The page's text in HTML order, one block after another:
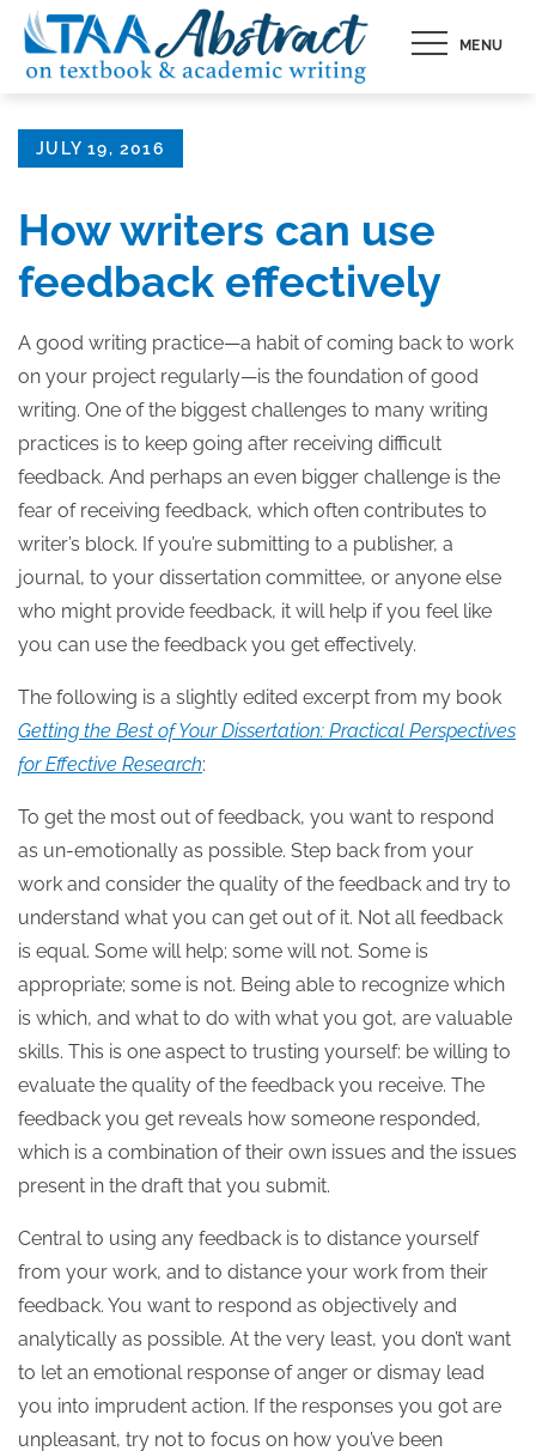
Skip
content
MENU
Posted
JULY 19, 2016
How writers can use
feedback effectively
A good writing practice—a habit of coming back to work
on your project regularly—is the foundation of good
writing. One of the biggest challenges to many writing
practices is to keep going after receiving difficult
feedback. And perhaps an even bigger challenge is the
fear of receiving feedback, which often contributes to
writer’s block. If you’re submitting to a publisher, a
journal, to your dissertation committee, or anyone else
who might provide feedback, it will help if you feel like
you can use the feedback you get effectively.
The following is a slightly edited excerpt from my book
Getting the Best of Your Dissertation: Practical Perspectives
for Effective Research:
To get the most out of feedback, you want to respond
as un-emotionally as possible. Step back from your
work and consider the quality of the feedback and try to
understand what you can get out of it. Not all feedback
is equal. Some will help; some will not. Some is
appropriate; some is not. Being able to recognize which
is which, and what to do with what you got, are valuable
skills. This is one aspect to trusting yourself: be willing to
evaluate the quality of the feedback you receive. The
feedback you get reveals how someone responded,
which is a combination of their own issues and the issues
present in the draft that you submit.
Central to using any feedback is to distance yourself
from your work, and to distance your work from their
feedback. You want to respond as objectively and
analytically as possible. At the very least, you don’t want
to let an emotional response of anger or dismay lead
you into imprudent action. If the responses you got are
unpleasant, try not to focus on how you’ve been